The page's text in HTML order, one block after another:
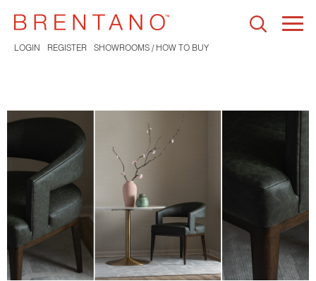
LOGIN REGISTER SHOWROOMS / HOW TO BUY